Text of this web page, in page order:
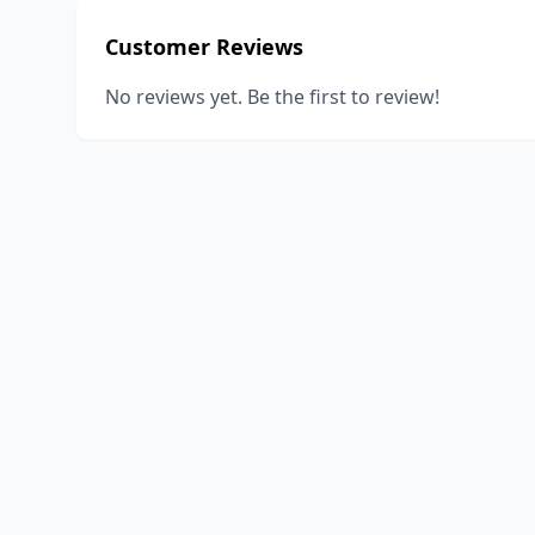
Customer Reviews
No reviews yet. Be the first to review!